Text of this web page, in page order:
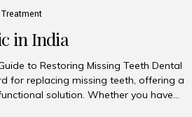
in India
to Restoring Missing Teeth Dental
for replacing missing teeth, offering a
solution. Whether you have
full-mouth rehabilitation, choosing